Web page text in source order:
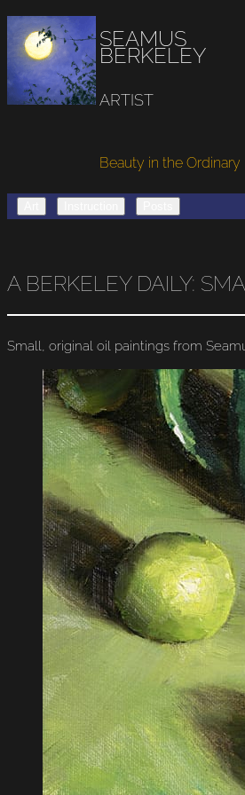
SEAMUS
BERKELEY
ARTIST
Beauty in the Ordinary
A BERKELEY DAILY:
Small, original oil paintings from